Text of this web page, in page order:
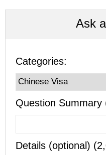
Ask
Categories:
Question Summary
Details (optional)